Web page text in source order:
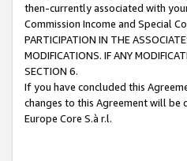
then-currently associated with
Commission Income and Special
PARTICIPATION IN THE
MODIFICATIONS. IF ANY
SECTION 6.
If you have concluded this
changes to this Agreement will be
Europe Core S.à r.l.